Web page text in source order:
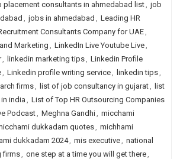
placement consultants in ahmedabad list, job
, jobs in ahmedabad , Leading HR
Consultants Company for UAE,
Marketing , LinkedIn Live Youtube Live,
, linkedin marketing tips, Linkedin Profile
, Linkedin profile writing service, linkedin tips,
firms, list of job consultancy in gujarat, list
india, List of Top HR Outsourcing Companies
Podcast, Meghna Gandhi, micchami
dukkadam quotes, michhami
dukkadam 2024, mis executive, national
firms, one step at a time you will get there,